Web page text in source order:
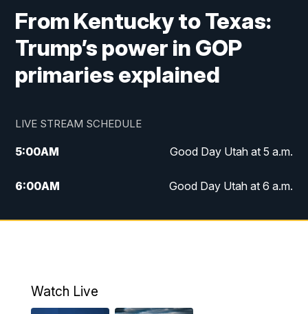
From Kentucky to Texas:
Trump’s power in GOP
primaries explained
LIVE STREAM SCHEDULE
5:00AM Good Day Utah at 5 a.m.
6:00AM Good Day Utah at 6 a.m.
7:00AM Good Day Utah at 7 a.m.
9:00AM
Watch Live